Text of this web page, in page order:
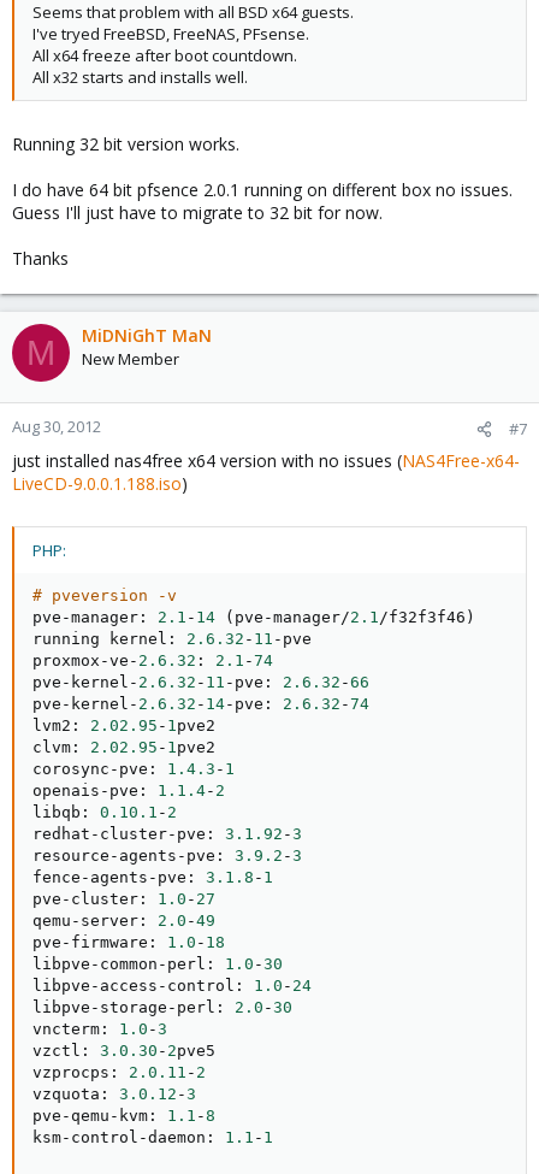
Seems that problem with all BSD x64 guests.
I've tryed FreeBSD, FreeNAS, PFsense.
All x64 freeze after boot countdown.
All x32 starts and installs well.
Running 32 bit version works.
I do have 64 bit pfsence 2.0.1 running on different box no issues.
Guess I'll just have to migrate to 32 bit for now.
Thanks
M MiDNiGhT MaN
New Member
Aug 30, 2012 #7
just installed nas4free x64 version with no issues (NAS4Free-x64-
LiveCD-9.0.0.1.188.iso)
PHP:
# pveversion -v
pve -manager : 2.1 - 14 ( pve -manager/2.1/f32f3f46 )
running kernel : 2.6 .32 - 11 - pve
proxmox -ve - 2.6 .32 : 2.1 -74
pve - kernel - 2.6 .32 - 11 - pve : 2.6 .32 -66
pve - kernel - 2.6 .32 - 14- pve : 2.6 .32 -74
lvm2 : 2.02 .95 - 1pve2
clvm : 2.02 .95 - 1pve2
corosync - pve : 1.4 .3 - 1
openais - pve : 1.1 .4- 2
libqb : 0.10 .1 - 2
redhat - cluster- pve : 3.1 .92 -3
resource - agents - pve : 3.9 .2 -3
fence - agents - pve : 3.1 .8 - 1
pve - cluster : 1.0 - 27
qemu - server : 2.0 -49
pve - firmware : 1.0 - 18
libpve - common - perl : 1.0 -30
libpve - access - control : 1.0 - 24
libpve - storage - perl : 2.0 -30
vncterm : 1.0 -3
vzctl : 3.0 .30 - 2pve5
vzprocps : 2.0 .11 - 2
vzquota : 3.0 .12 -3
pve - qemu - kvm : 1.1 -8
ksm- control -daemon : 1.1 - 1